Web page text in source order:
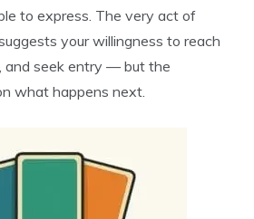
to express. The very act of
your willingness to reach
and seek entry — but the
what happens next.